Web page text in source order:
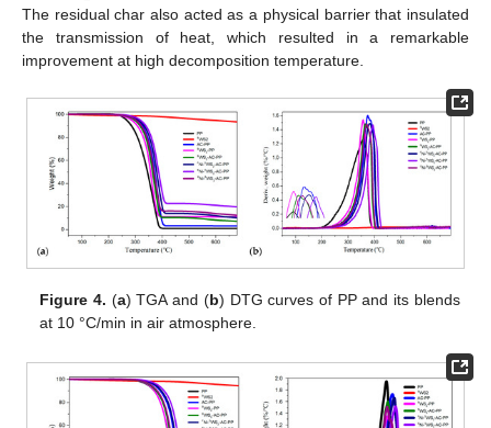
The residual char also acted as a physical barrier that insulated
the transmission of heat, which resulted in a remarkable
improvement at high decomposition temperature.
Figure 4. (a) TGA and (b) DTG curves of PP and its blends
at 10 °C/min in air atmosphere.